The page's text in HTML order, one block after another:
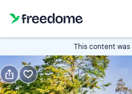
This content
Book
Italian